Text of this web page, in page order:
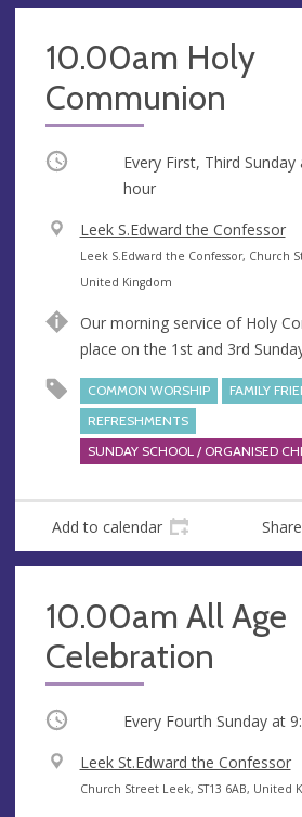
10.00am Holy
Communion
Occurring Every First, Third Sunday
hour
V
e
n
e
Leek S.Edward the Confessor
A
d
r
e
s
Leek S.Edward the Confessor, Church
United Kingdom
Our morning service of Holy
place on the 1st and 3rd
COMMON WORSHIP
FAMILY
REFRESHMENTS
SUNDAY SCHOOL / ORGANISED
Add to calendar Share
10.00am All Age
Celebration
Occurring Every Fourth Sunday at
V
e
Leek St.Edward the Confessor
A
Church Street Leek, ST13 6AB, United